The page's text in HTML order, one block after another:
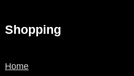
Shopping
Home